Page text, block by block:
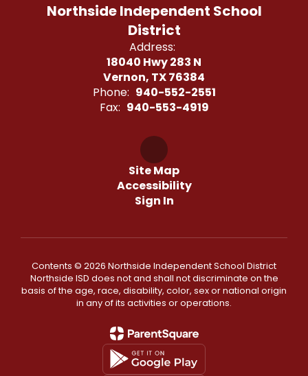
Northside Independent School
District
Address:
18040 Hwy 283 N
Vernon, TX 76384
Phone: 940-552-2551
Fax: 940-553-4919
Site Map
Accessibility
Sign In
Contents © 2026 Northside Independent School District
Northside ISD does not and shall not discriminate on the
basis of the age, race, disability, color, sex or national origin
in any of its activities or operations.